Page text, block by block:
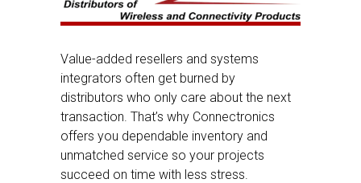
Value-added resellers and systems
integrators often get burned by
distributors who only care about the next
transaction. That’s why Connectronics
offers you dependable inventory and
unmatched service so your projects
succeed on time with less stress.